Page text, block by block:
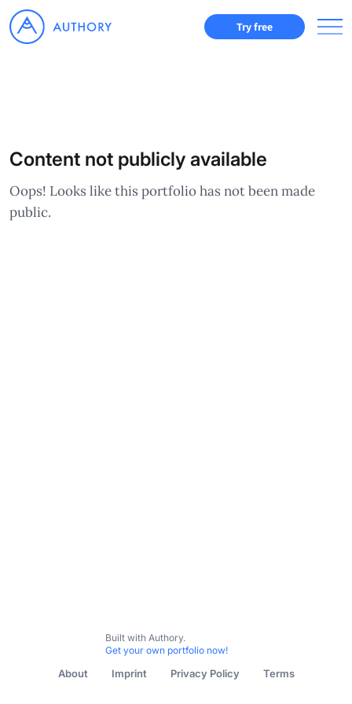
Try free
Content not publicly available
Oops! Looks like this portfolio has not been made
public.
Built with Authory.
Get your own portfolio now!
About Imprint Privacy Policy Terms